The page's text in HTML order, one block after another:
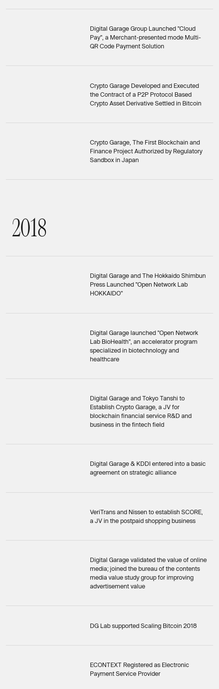
Digital Garage Group Launched "Cloud
Pay", a Merchant-presented mode Multi-
QR Code Payment Solution
Crypto Garage Developed and Executed
the Contract of a P2P Protocol Based
Crypto Asset Derivative Settled in Bitcoin
Crypto Garage, The First Blockchain and
Finance Project Authorized by Regulatory
Sandbox in Japan
2018
2018
Digital Garage and The Hokkaido Shimbun
Press Launched "Open Network Lab
HOKKAIDO"
Digital Garage launched "Open Network
Lab BioHealth", an accelerator program
specialized in biotechnology and
healthcare
Digital Garage and Tokyo Tanshi to
Establish Crypto Garage, a JV for
blockchain financial service R&D and
business in the fintech field
Digital Garage & KDDI entered into a basic
agreement on strategic alliance
VeriTrans and Nissen to establish SCORE,
a JV in the postpaid shopping business
Digital Garage validated the value of online
media; joined the bureau of the contents
media value study group for improving
advertisement value
DG Lab supported Scaling Bitcoin 2018
ECONTEXT Registered as Electronic
Payment Service Provider